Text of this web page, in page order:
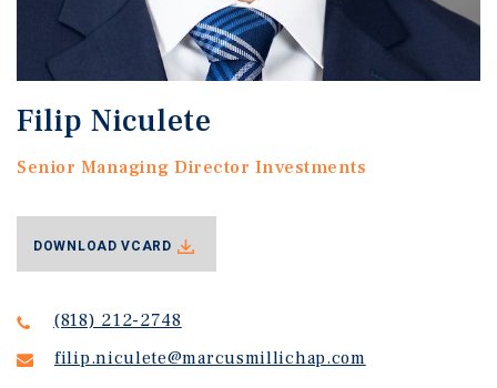
Filip Niculete
Senior Managing Director Investments
(818) 212-2748
filip.niculete@marcusmillichap.com
DOWNLOAD VCARD